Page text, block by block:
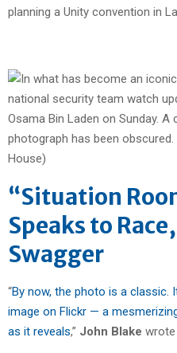
planning a Unity convention in
“Situation
Speaks to
Swagger
“By now, the photo is a classic.
image on Flickr — a
as it reveals,” John Blake wrote